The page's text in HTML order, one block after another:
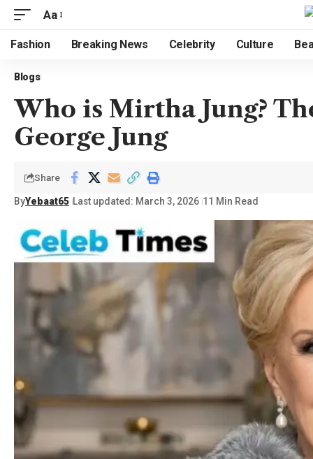
Aa
Fashion Breaking News Celebrity Culture
Blogs
Who is Mirtha Jung?
George Jung
ByYebaat65 Last updated: March 3, 2026 11 Min Read
Share